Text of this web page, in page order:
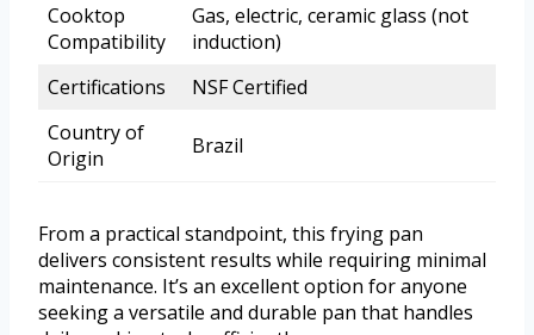
Cooktop
Compatibility
Gas, electric, ceramic glass (not
induction)
Certifications
NSF Certified
Country of
Origin
Brazil
From a practical standpoint, this frying pan
delivers consistent results while requiring minimal
maintenance. It’s an excellent option for anyone
seeking a versatile and durable pan that handles